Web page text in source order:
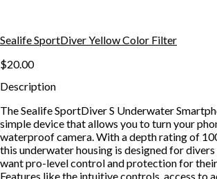
Sealife SportDiver Yellow Color Filter
$20.00
Description
The Sealife SportDiver S Underwater
simple device that allows you to turn your
waterproof camera. With a depth rating of
this underwater housing is designed for
want pro-level control and protection for
Features like the intuitive controls, access to